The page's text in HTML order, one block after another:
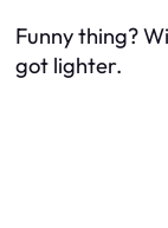
Funny thing?
got lighter.